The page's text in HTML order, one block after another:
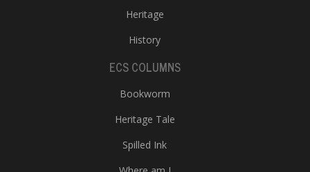
Heritage
History
ECS COLUMNS
Bookworm
Heritage Tale
Spilled Ink